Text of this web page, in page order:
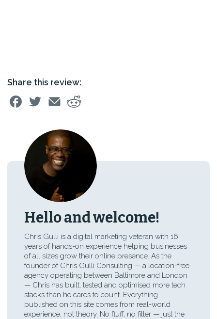
Share this review:
Hello and welcome!
Chris Gulli is a digital marketing veteran with 16
years of hands-on experience helping businesses
of all sizes grow their online presence. As the
founder of Chris Gulli Consulting — a location-free
agency operating between Baltimore and London
— Chris has built, tested and optimised more tech
stacks than he cares to count. Everything
published on this site comes from real-world
experience, not theory. No fluff, no filler — just the